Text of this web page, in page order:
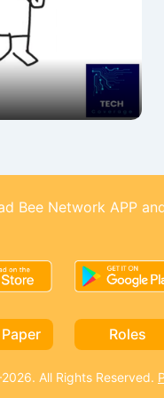
Bee Network APP
Roles
All Rights Reserved.